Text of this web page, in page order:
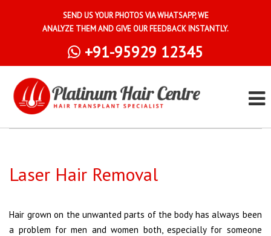
SEND US YOUR PHOTOS VIA WHATSAPP, WE
ANALYZE THEM AND GIVE OUR FEEDBACK INSTANTLY.
+91-95929 12345
Laser Hair Removal
Hair grown on the unwanted parts of the body has always been
a problem for men and women both, especially for someone